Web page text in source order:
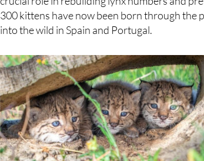
Since the recovery programme began in
crucial role in rebuilding lynx numbers and
300 kittens have now been born through the